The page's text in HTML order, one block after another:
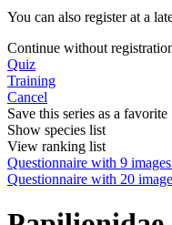
You can also register at a
Continue without
Quiz
Training
Cancel
Save this series as a favorite
Show species list
View ranking list
Questionnaire with 9
Questionnaire with 20